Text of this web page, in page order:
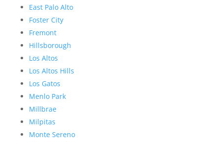
East Palo Alto
Foster City
Fremont
Hillsborough
Los Altos
Los Altos Hills
Los Gatos
Menlo Park
Millbrae
Milpitas
Monte Sereno